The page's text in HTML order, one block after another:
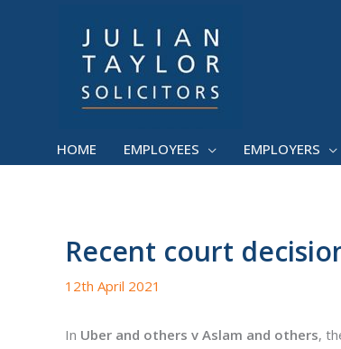
HOME EMPLOYEES EMPLOYERS
Recent court
12th April 2021
In Uber and others v Aslam and others,